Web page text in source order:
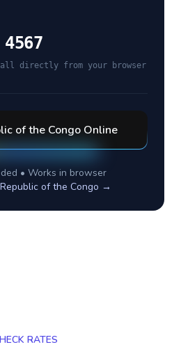
directly from your browser
of the CongoOnline
• Works in browser
Republic of the Congo →
RATES